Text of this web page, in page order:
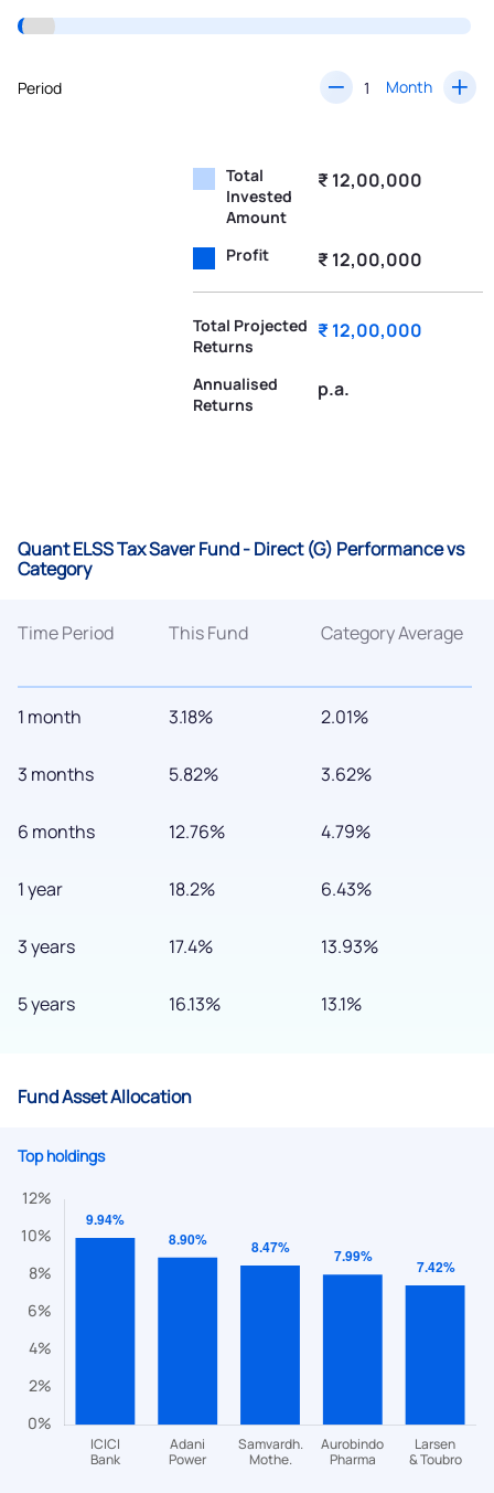
Period Month
Total
Invested
Amount
₹ 12,00,000
Profit ₹ 12,00,000
Total Projected
Returns
₹ 12,00,000
Annualised
Returns
p.a.
Quant ELSS Tax Saver Fund - Direct (G) Performance vs
Category
Time Period
1 month
3 months
6 months
1 year
3 years
5 years
This Fund
3.18%
5.82%
12.76%
18.2%
17.4%
16.13%
Category Average
2.01%
3.62%
4.79%
6.43%
13.93%
13.1%
Fund Asset Allocation
Top holdings
We would love to hear from you
Have something nice or not so nice to say? Do you have any
questions? Reach out to us, we’d love to start a dialogue
with you.